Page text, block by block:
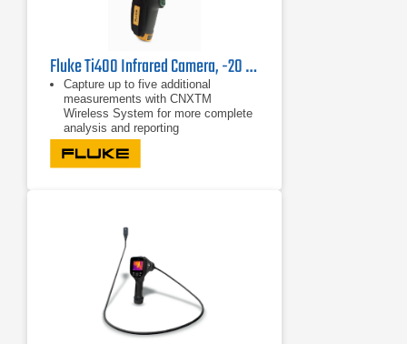
Fluke Ti400 Infrared Camera, -20 °C to +1200 °C
Capture up to five additional
measurements with CNXTM
Wireless System for more complete
analysis and reporting
Detect and communicate issues
faster with patented Fluke IR-Fusion
technology with AutoBlend™ mode